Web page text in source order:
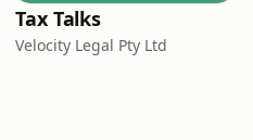
Tax Talks
Velocity Legal Pty Ltd